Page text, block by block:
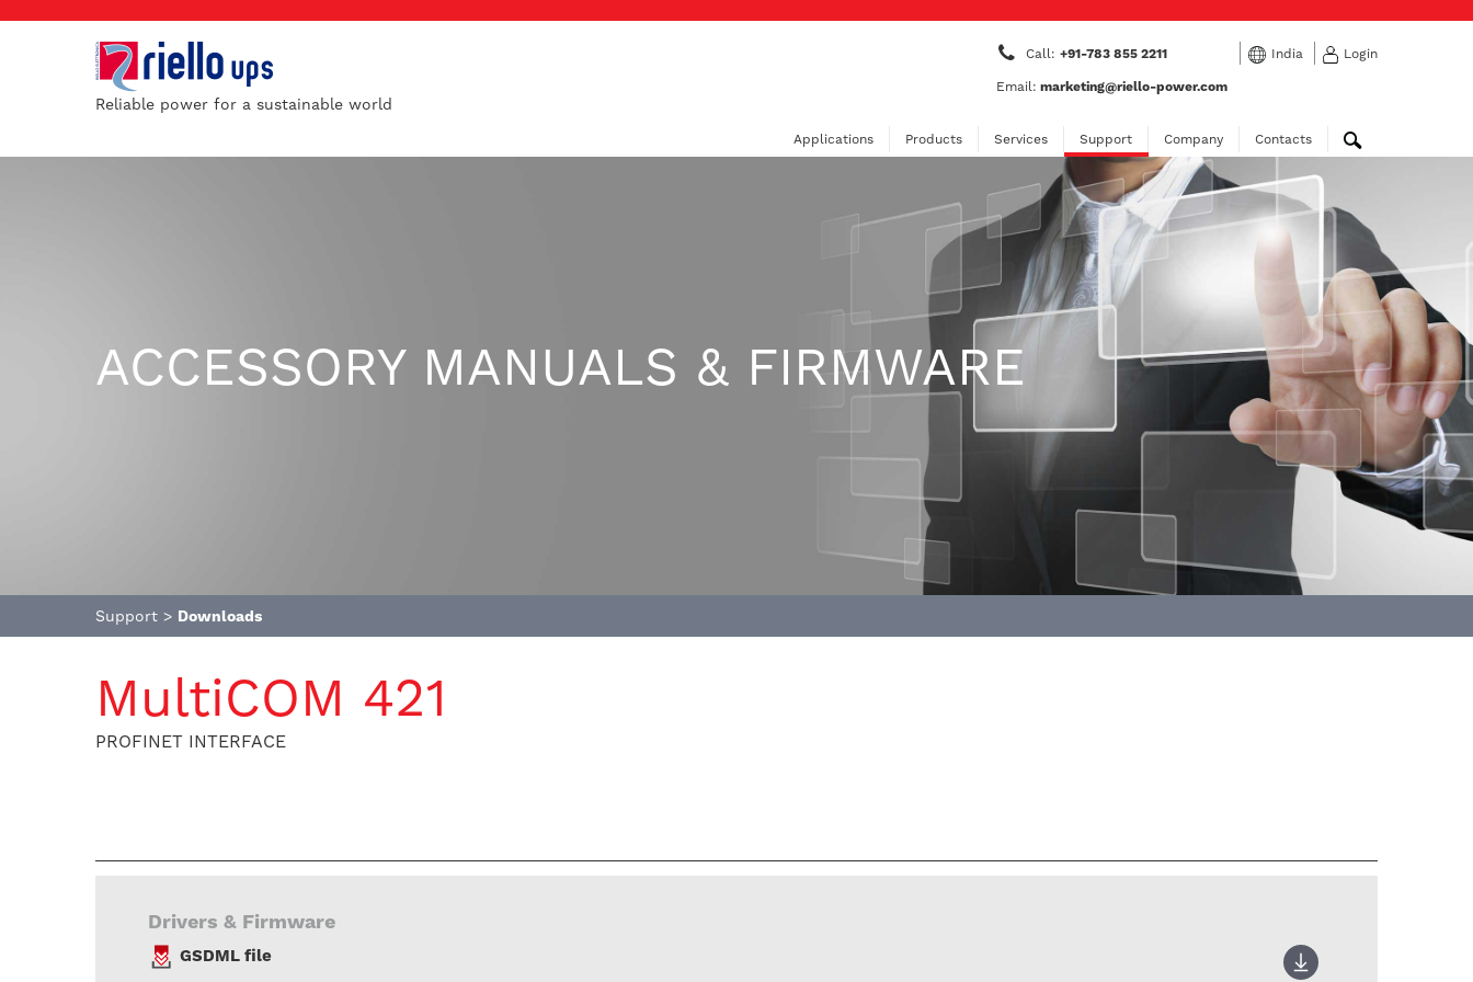
Reliable power for a sustainable world
Call: +91-783 855 2211
Email: marketing@riello-power.com
India Login
Applications Products Services Support Company Contacts
ACCESSORY MANUALS & FIRMWARE
Support > Downloads
MultiCOM 421
PROFINET INTERFACE
Drivers & Firmware
GSDML file